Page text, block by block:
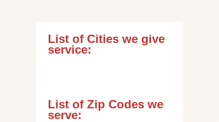
List of Cities we give
service:
List of Zip Codes we
serve: